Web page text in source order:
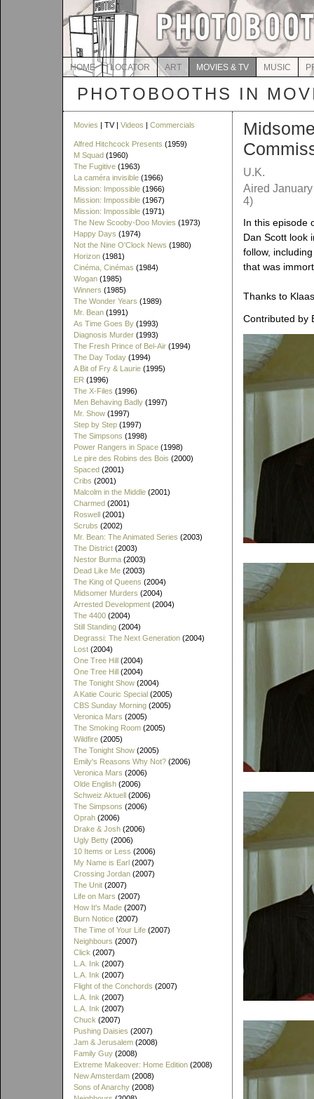
HOME LOCATOR ART MOVIES & TV MUSIC
PHOTOBOOTHS IN
Movies | TV | Videos | Commercials
Alfred Hitchcock Presents (1959)
M Squad (1960)
The Fugitive (1963)
La caméra invisible (1966)
Mission: Impossible (1966)
Mission: Impossible (1967)
Mission: Impossible (1971)
The New Scooby-Doo Movies (1973)
Happy Days (1974)
Not the Nine O'Clock News (1980)
Horizon (1981)
Cinéma, Cinémas (1984)
Wogan (1985)
Winners (1985)
The Wonder Years (1989)
Mr. Bean (1991)
As Time Goes By (1993)
Diagnosis Murder (1993)
The Fresh Prince of Bel-Air (1994)
The Day Today (1994)
A Bit of Fry & Laurie (1995)
ER (1996)
The X-Files (1996)
Men Behaving Badly (1997)
Mr. Show (1997)
Step by Step (1997)
The Simpsons (1998)
Power Rangers in Space (1998)
Le pire des Robins des Bois (2000)
Spaced (2001)
Cribs (2001)
Malcolm in the Middle (2001)
Charmed (2001)
Roswell (2001)
Scrubs (2002)
Mr. Bean: The Animated Series (2003)
The District (2003)
Nestor Burma (2003)
Dead Like Me (2003)
The King of Queens (2004)
Midsomer Murders (2004)
Arrested Development (2004)
The 4400 (2004)
Still Standing (2004)
Degrassi: The Next Generation (2004)
Lost (2004)
One Tree Hill (2004)
One Tree Hill (2004)
The Tonight Show (2004)
A Katie Couric Special (2005)
CBS Sunday Morning (2005)
Veronica Mars (2005)
The Smoking Room (2005)
Wildfire (2005)
The Tonight Show (2005)
Emily's Reasons Why Not? (2006)
Veronica Mars (2006)
Olde English (2006)
Schweiz Aktuell (2006)
The Simpsons (2006)
Oprah (2006)
Drake & Josh (2006)
Ugly Betty (2006)
10 Items or Less (2006)
My Name is Earl (2007)
Crossing Jordan (2007)
The Unit (2007)
Life on Mars (2007)
How It's Made (2007)
Burn Notice (2007)
The Time of Your Life (2007)
Neighbours (2007)
Click (2007)
L.A. Ink (2007)
L.A. Ink (2007)
Flight of the Conchords (2007)
L.A. Ink (2007)
L.A. Ink (2007)
Chuck (2007)
Pushing Daisies (2007)
Jam & Jerusalem (2008)
Family Guy (2008)
Extreme Makeover: Home Edition (2008)
New Amsterdam (2008)
Sons of Anarchy (2008)
U.K.
Aired
4)
In this episode
Dan Scott look
follow,
that was
Thanks to
Contributed by